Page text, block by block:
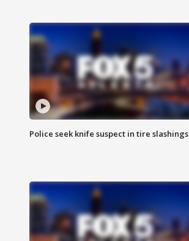
Police seek knife suspect in tire slashings